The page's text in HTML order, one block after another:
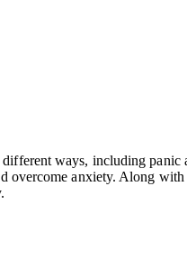
ways, including panic
overcome anxiety. Along